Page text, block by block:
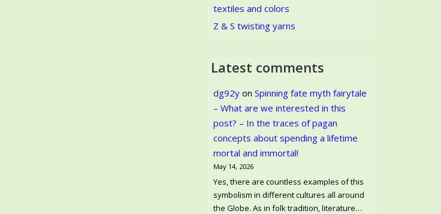
textiles and colors
Z & S twisting yarns
Latest comments
dg92y onSpinning fate myth fairytale
– What are we interested in this
post? – In the traces of pagan
concepts about spending a lifetime
mortal and immortal!
May 14, 2026
Yes, there are countless examples of this
symbolism in different cultures all around
the Globe. As in folk tradition, literature…